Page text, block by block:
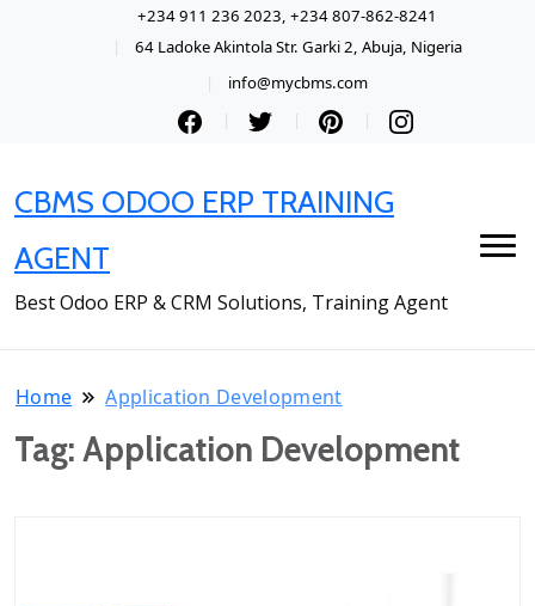
+234 911 236 2023, +234 807-862-8241
64 Ladoke Akintola Str. Garki 2, Abuja, Nigeria
info@mycbms.com
CBMS ODOO ERP TRAINING
AGENT
Best Odoo ERP & CRM Solutions, Training Agent
Home Application Development
Tag: Application Development